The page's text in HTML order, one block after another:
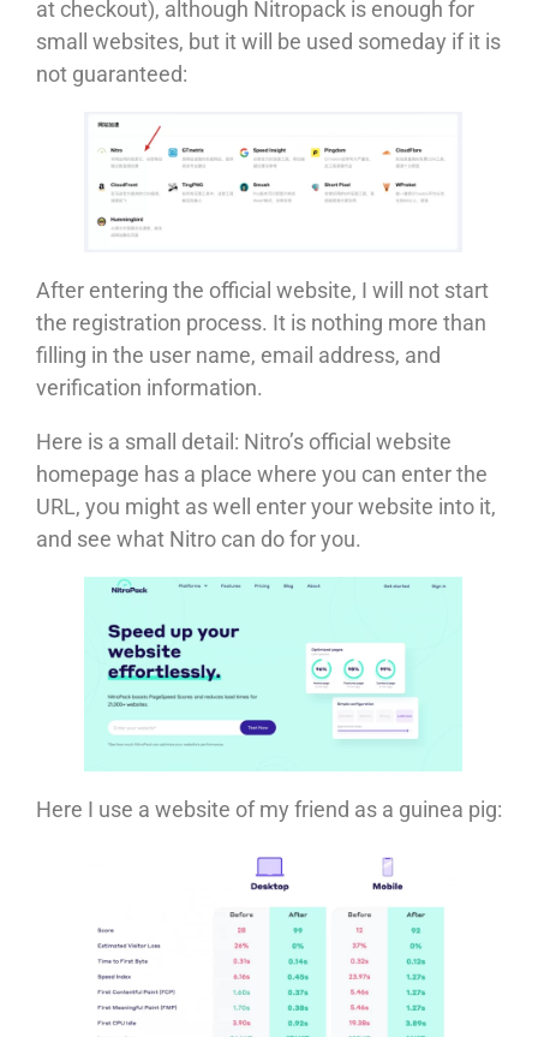
at checkout), although Nitropack is enough for
small websites, but it will be used someday if it is
not guaranteed:
After entering the official website, I will not start
the registration process. It is nothing more than
filling in the user name, email address, and
verification information.
Here is a small detail: Nitro’s official website
homepage has a place where you can enter the
URL, you might as well enter your website into it,
and see what Nitro can do for you.
Here I use a website of my friend as a guinea pig: